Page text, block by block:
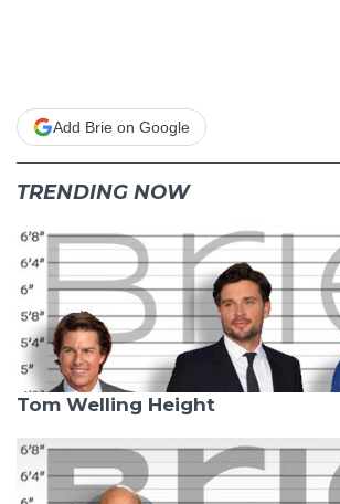
Add Brie on Google
TRENDING NOW
Tom Welling Height